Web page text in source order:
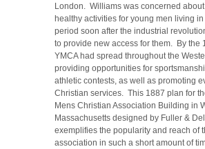
London. Williams was concerned
healthy activities for young men living
period soon after the industrial
to provide new access for them. By the
YMCA had spread throughout the
providing opportunities for
athletic contests, as well as promoting
Christian services. This 1887 plan for
Mens Christian Association Building in
Massachusetts designed by Fuller &
exemplifies the popularity and reach of
association in such a short amount of